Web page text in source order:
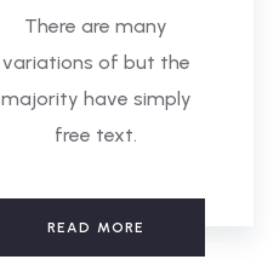
There are many
variations of but the
majority have simply
free text.
READ MORE